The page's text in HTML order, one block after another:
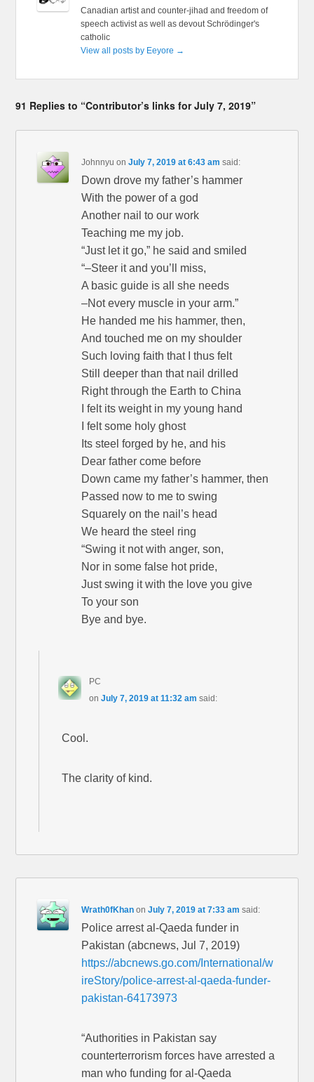
Canadian artist and counter-jihad and freedom of
speech activist as well as devout Schrödinger's
catholic
View all posts by Eeyore →
91 Replies to “Contributor’s links for July 7, 2019”
Johnnyu onJuly 7, 2019 at 6:43 am said:
Down drove my father’s hammer
With the power of a god
Another nail to our work
Teaching me my job.
“Just let it go,” he said and smiled
“–Steer it and you’ll miss,
A basic guide is all she needs
–Not every muscle in your arm.”
He handed me his hammer, then,
And touched me on my shoulder
Such loving faith that I thus felt
Still deeper than that nail drilled
Right through the Earth to China
I felt its weight in my young hand
I felt some holy ghost
Its steel forged by he, and his
Dear father come before
Down came my father’s hammer, then
Passed now to me to swing
Squarely on the nail’s head
We heard the steel ring
“Swing it not with anger, son,
Nor in some false hot pride,
Just swing it with the love you give
To your son
Bye and bye.
PC
on July 7, 2019 at 11:32 am said:
Cool.
The clarity of kind.
Wrath0fKhan onJuly 7, 2019 at 7:33 am said:
Police arrest al-Qaeda funder in
Pakistan (abcnews, Jul 7, 2019)
https://abcnews.go.com/International/w
ireStory/police-arrest-al-qaeda-funder-
pakistan-64173973
“Authorities in Pakistan say
counterterrorism forces have arrested a
man who funding for al-Qaeda